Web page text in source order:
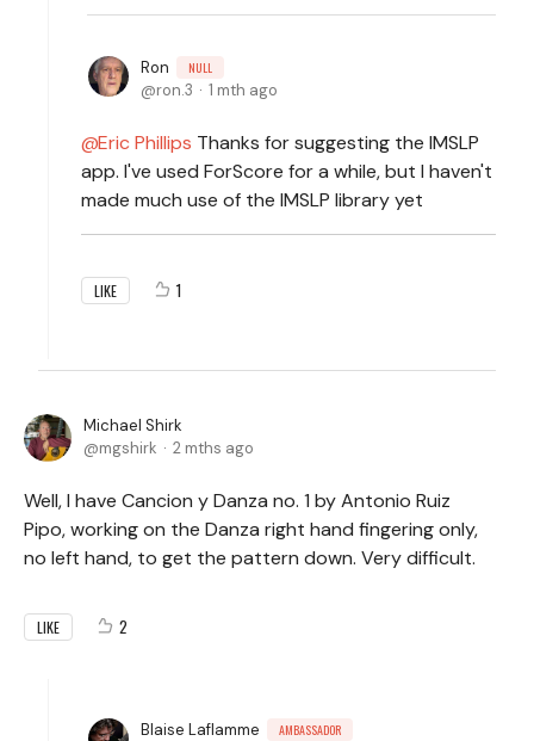
Ron NULL
ron.3 1 mth ago
Eric Phillips Thanks for suggesting the IMSLP
app. I've used ForScore for a while, but I haven't
made much use of the IMSLP library yet
LIKE 1
Michael Shirk
mgshirk
2 mths ago
Well, I have Cancion y Danza no. 1 by Antonio Ruiz
Pipo, working on the Danza right hand fingering only,
no left hand, to get the pattern down. Very difficult.
LIKE 2
Blaise Laflamme AMBASSADOR